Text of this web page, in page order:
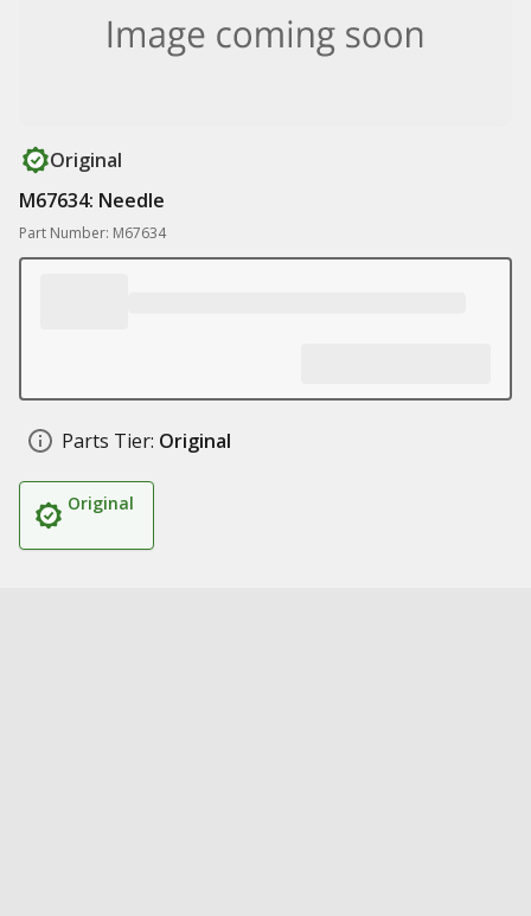
Original
M67634: Needle
Part Number: M67634
Parts Tier: Original
Original